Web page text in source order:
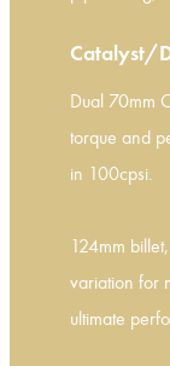
Catalyst/
Dual 70mm
torque and
in 100cpsi.
124mm
variation for
ultimate